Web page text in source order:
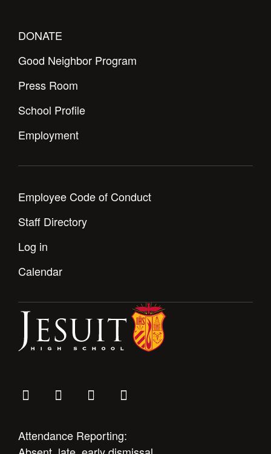
DONATE
Good Neighbor Program
Press Room
School Profile
Employment
Employee Code of Conduct
Staff Directory
Log in
Calendar
Attendance Reporting: